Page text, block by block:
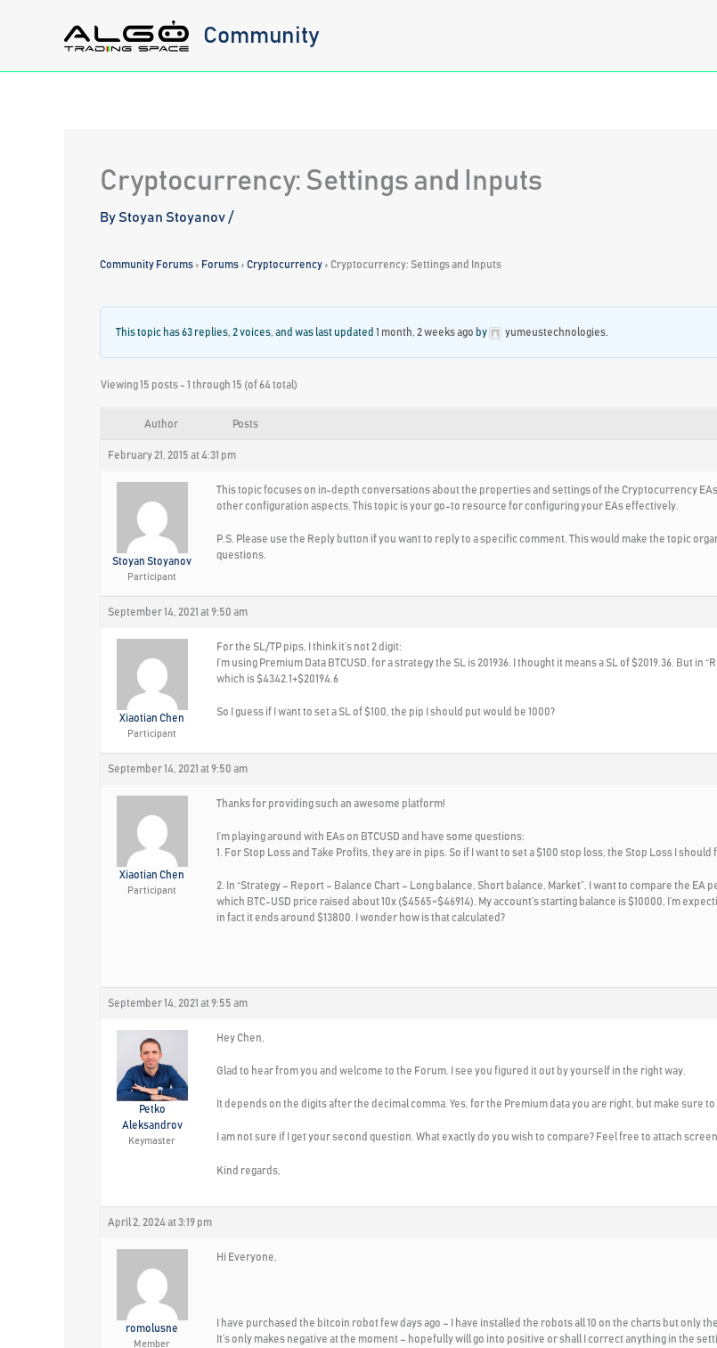
Community
Cryptocurrency: Settings and Inputs
By Stoyan Stoyanov /
Community Forums › Forums › Cryptocurrency › Cryptocurrency: Settings and Inputs
This topic has 63 replies, 2 voices, and was last updated 1 month, 2 weeks ago by yumeustechnologies
Viewing 15 posts - 1 through 15 (of 64 total)
Author Posts
February 21, 2015 at 4:31 pm
Stoyan Stoyanov
Participant
This topic focuses on in-depth conversations about the properties and settings of the Cryptocurrency
other configuration aspects. This topic is your go-to resource for configuring your EAs effectively.
P.S. Please use the Reply button if you want to reply to a specific comment. This would make the topic
questions.
September 14, 2021 at 9:50 am
Xiaotian Chen
Participant
For the SL/TP pips, I think it’s not 2 digit:
I’m using Premium Data BTCUSD, for a strategy the SL is 201936. I thought it means a SL of $2019.36. But
which is $4342.1+$20194.6
So I guess if I want to set a SL of $100, the pip I should put would be 1000?
September 14, 2021 at 9:50 am
Xiaotian Chen
Participant
Thanks for providing such an awesome platform!
I’m playing around with EAs on BTCUSD and have some questions:
1. For Stop Loss and Take Profits, they are in pips. So if I want to set a $100 stop loss, the Stop Loss I
2. In “Strategy – Report – Balance Chart – Long balance, Short balance, Market”, I want to compare the
which BTC-USD price raised about 10x ($4565~$46914). My account’s starting balance is $10000, I’m
in fact it ends around $13800. I wonder how is that calculated?
September 14, 2021 at 9:55 am
Petko
Aleksandrov
Keymaster
Hey Chen,
Glad to hear from you and welcome to the Forum. I see you figured it out by yourself in the right way.
It depends on the digits after the decimal comma. Yes, for the Premium data you are right, but make sure
I am not sure if I get your second question. What exactly do you wish to compare? Feel free to attach
Kind regards,
April 2, 2024 at 3:19 pm
romolusne
Member
Hi Everyone,
I have purchased the bitcoin robot few days ago – I have installed the robots all 10 on the charts but
It’s only makes negative at the moment – hopefully will go into positive or shall I correct anything in the